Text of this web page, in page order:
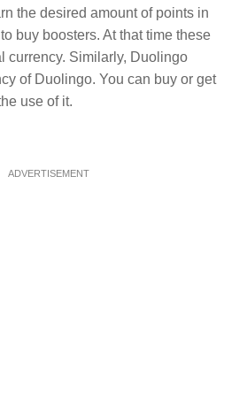
the desired amount of points in
buy boosters. At that time these
currency. Similarly, Duolingo
of Duolingo. You can buy or get
use of it.
ADVERTISEMENT